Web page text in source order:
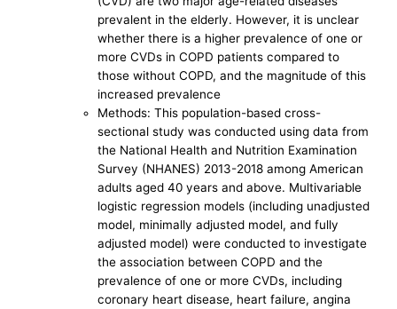
prevalent in the elderly. However, it is unclear
whether there is a higher prevalence of one or
more CVDs in COPD patients compared to
those without COPD, and the magnitude of this
increased prevalence
Methods: This population-based cross-
sectional study was conducted using data from
the National Health and Nutrition Examination
Survey (NHANES) 2013-2018 among American
adults aged 40 years and above. Multivariable
logistic regression models (including unadjusted
model, minimally adjusted model, and fully
adjusted model) were conducted to investigate
the association between COPD and the
prevalence of one or more CVDs, including
coronary heart disease, heart failure, angina